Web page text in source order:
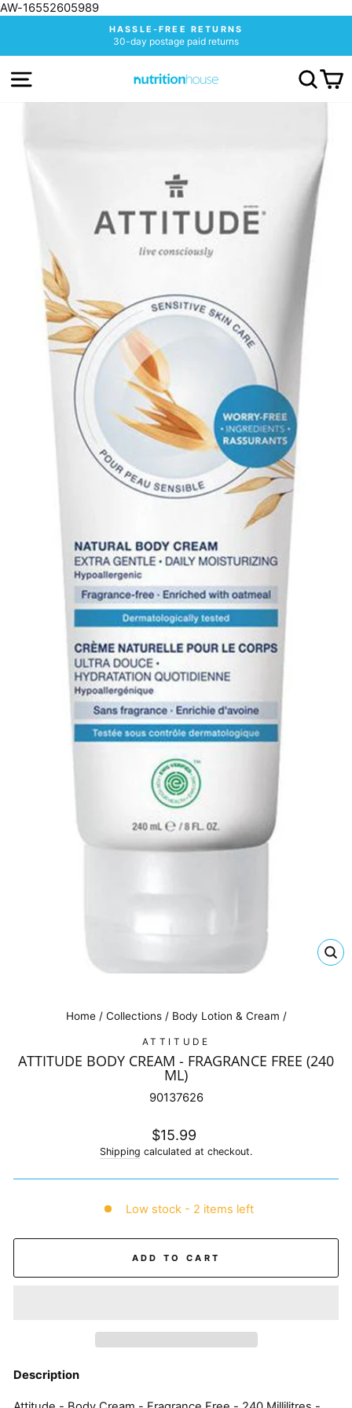
AW-16552605989
content
Pause
HASSLE-FREE RETURNS
30-day postage paid returns
SITE NAVIGATION
Home / Collections / Body Lotion & Cream /
ATTITUDE
ATTITUDE BODY CREAM - FRAGRANCE FREE (240
ML)
90137626
Regular
price
$15.99
Shipping calculated at checkout.
Low stock - 2 items left
ADD TO CART
Description